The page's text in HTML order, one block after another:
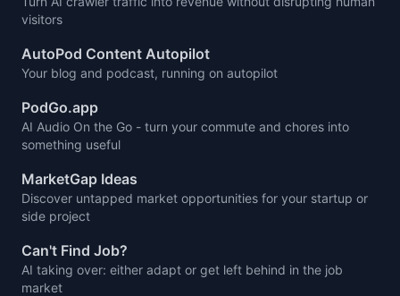
visitors
AutoPod Content Autopilot
Your blog and podcast, running on autopilot
PodGo.app
AI Audio On the Go - turn your commute and chores into
something useful
MarketGap Ideas
Discover untapped market opportunities for your startup or
side project
Can't Find Job?
AI taking over: either adapt or get left behind in the job
market